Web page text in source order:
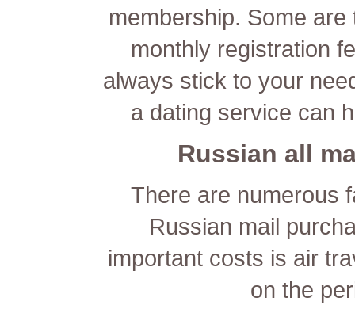
membership. Some
monthly registration
always stick to your
a dating service can
Russian all
There are numerous
Russian mail
important costs is air
on the